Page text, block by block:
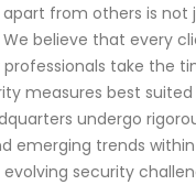
from others is
believe that every
take the
measures best
undergo
trends within
security